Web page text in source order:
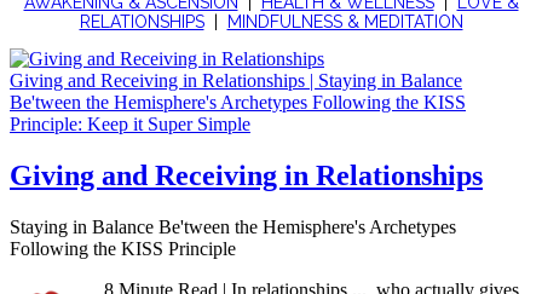
RELATIONSHIPS| MINDFULNESS & MEDITATION
Giving and Receiving in Relationships | Staying in Balance
Be'tween the Hemisphere's Archetypes Following the KISS
Principle: Keep it Super Simple
Giving and Receiving in Relationships
Staying in Balance Be'tween the Hemisphere's Archetypes
Following the KISS Principle
8 Minute Read | In relationships ... who actually gives